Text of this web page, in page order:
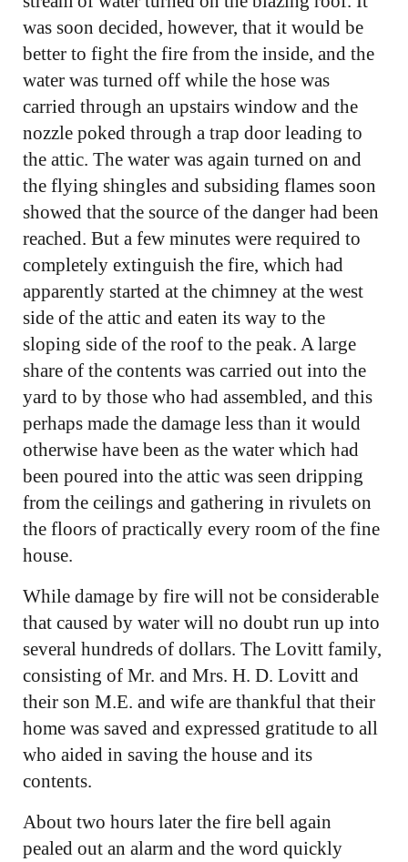
was soon decided, however, that it would be
better to fight the fire from the inside, and the
water was turned off while the hose was
carried through an upstairs window and the
nozzle poked through a trap door leading to
the attic. The water was again turned on and
the flying shingles and subsiding flames soon
showed that the source of the danger had been
reached. But a few minutes were required to
completely extinguish the fire, which had
apparently started at the chimney at the west
side of the attic and eaten its way to the
sloping side of the roof to the peak. A large
share of the contents was carried out into the
yard to by those who had assembled, and this
perhaps made the damage less than it would
otherwise have been as the water which had
been poured into the attic was seen dripping
from the ceilings and gathering in rivulets on
the floors of practically every room of the fine
house.
While damage by fire will not be considerable
that caused by water will no doubt run up into
several hundreds of dollars. The Lovitt family,
consisting of Mr. and Mrs. H. D. Lovitt and
their son M.E. and wife are thankful that their
home was saved and expressed gratitude to all
who aided in saving the house and its
contents.
About two hours later the fire bell again
pealed out an alarm and the word quickly